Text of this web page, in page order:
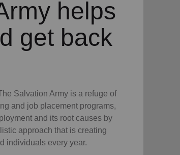
helps
get back
Salvation Army is a refuge of
and job placement programs,
and its root causes by
approach that is creating
individuals every year.